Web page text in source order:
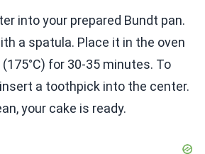
into your prepared Bundt pan.
a spatula. Place it in the oven
(175°C) for 30-35 minutes. To
a toothpick into the center.
your cake is ready.